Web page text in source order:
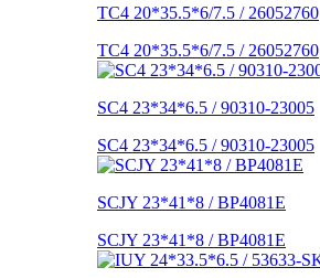
TC4 20*35.5*6/7.5 / 26052760
TC4 20*35.5*6/7.5 / 26052760
SC4 23*34*6.5 / 90310-23005
SC4 23*34*6.5 / 90310-23005
SCJY 23*41*8 / BP4081E
SCJY 23*41*8 / BP4081E